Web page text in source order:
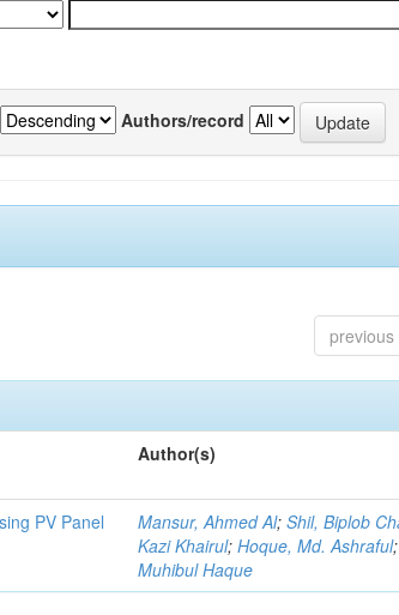
Authors/record
previous
Author(s)
PV Panel
Mansur, Ahmed Al;Shil, Biplob
Kazi Khairul;Hoque, Md. Ashraful
Muhibul Haque